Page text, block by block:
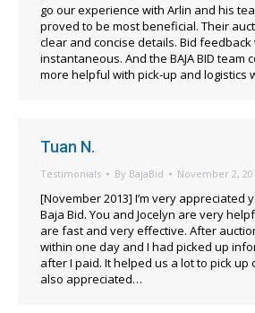
go our experience with Arlin and his
proved to be most beneficial. Their
clear and concise details. Bid feedback
instantaneous. And the BAJA BID team
more helpful with pick-up and logistics
Tuan N.
Testimonials By BajaBid November 2,
[November 2013] I’m very appreciated
Baja Bid. You and Jocelyn are very
are fast and very effective. After
within one day and I had picked up
after I paid. It helped us a lot to pick up
also appreciated…